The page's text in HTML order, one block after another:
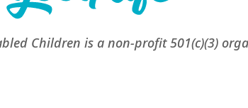
Children is a non-profit 501(c)(3)